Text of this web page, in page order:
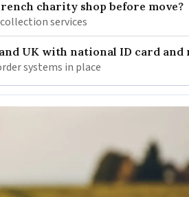
charity shop before move?
services
UK with national ID card and
systems in place